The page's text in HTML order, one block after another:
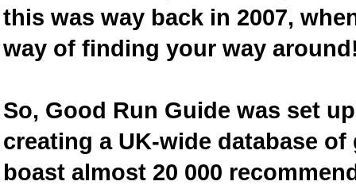
this was way back in 2007,
way of finding your way
So, Good Run Guide was set
creating a UK-wide database
boast almost 20 000